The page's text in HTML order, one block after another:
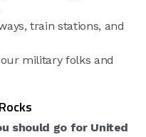
train stations, and
military folks and
should go for United